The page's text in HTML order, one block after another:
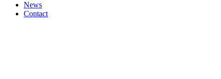
News
Contact